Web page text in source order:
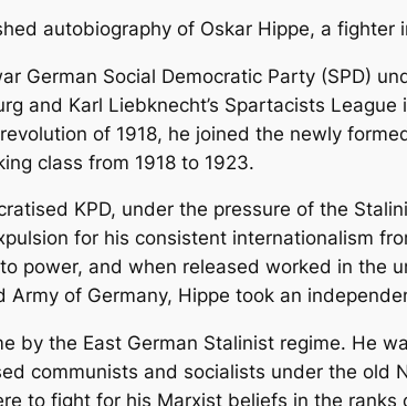
autobiography of Oskar Hippe, a fighter
German Social Democratic Party (SPD)
and Karl Liebknecht’s Spartacists
of 1918, he joined the newly
class from 1918 to 1923.
KPD, under the pressure of the
for his consistent internationalism
power, and when released worked in the
Army of Germany, Hippe took an
by the East German Stalinist regime. He
communists and socialists under the old
to fight for his Marxist beliefs in the